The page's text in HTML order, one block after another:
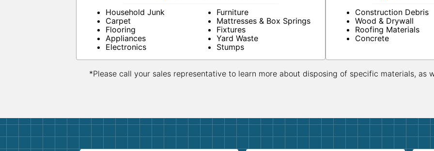
Household Junk
Carpet
Flooring
Appliances
Electronics
Furniture
Mattresses & Box Springs
Fixtures
Yard Waste
Stumps
Construction Debris
Wood & Drywall
Roofing Materials
Concrete
*Please call your sales representative to learn more about disposing of specific materials, as